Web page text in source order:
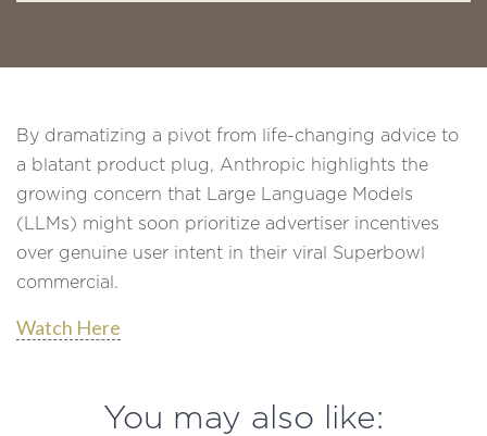
By dramatizing a pivot from life-changing advice to
a blatant product plug, Anthropic highlights the
growing concern that Large Language Models
(LLMs) might soon prioritize advertiser incentives
over genuine user intent in their viral Superbowl
commercial.
Watch Here
You may also like: